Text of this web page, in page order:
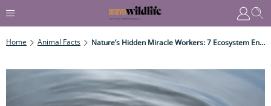
Home Animal Facts Nature’s Hidden Miracle Workers: 7 Ecosystem Engineers Quietly Transforming The Planet